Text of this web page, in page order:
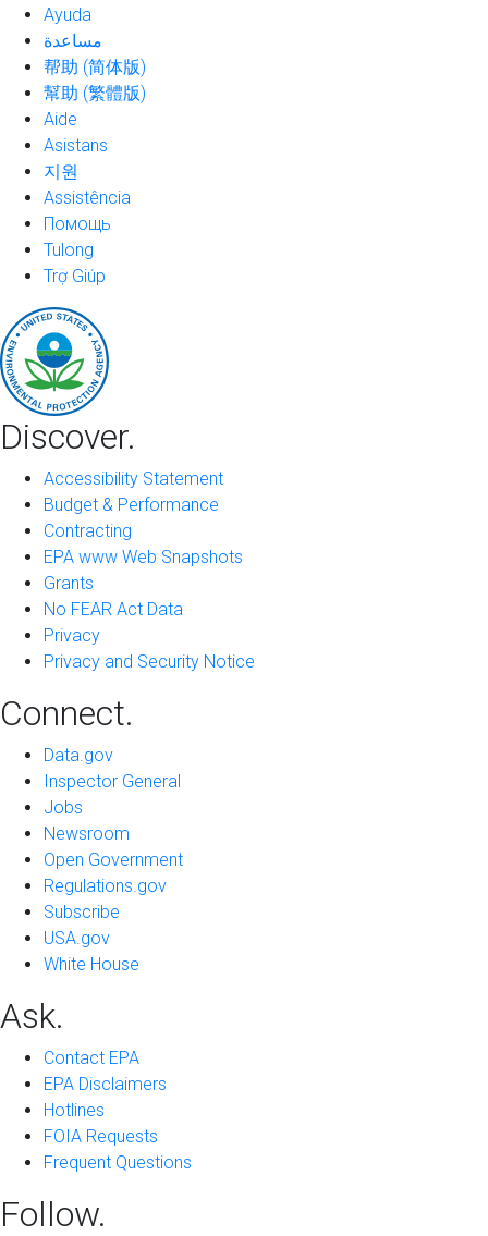
Ayuda
مساعدة
帮助 (简体版)
幫助 (繁體版)
Aide
Asistans
지원
Assistência
Помощь
Tulong
Trợ Giúp
Discover.
Accessibility Statement
Budget & Performance
Contracting
EPA www Web Snapshots
Grants
No FEAR Act Data
Privacy
Privacy and Security Notice
Connect.
Data.gov
Inspector General
Jobs
Newsroom
Open Government
Regulations.gov
Subscribe
USA.gov
White House
Ask.
Contact EPA
EPA Disclaimers
Hotlines
FOIA Requests
Frequent Questions
Follow.